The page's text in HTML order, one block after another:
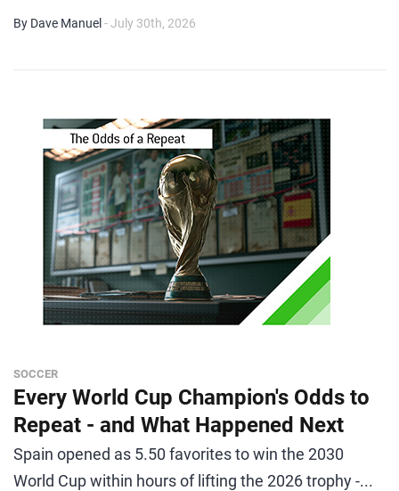
By Dave Manuel - July 30th, 2026
SOCCER
Every World Cup Champion's Odds to
Repeat - and What Happened Next
Spain opened as 5.50 favorites to win the 2030
World Cup within hours of lifting the 2026 trophy -...